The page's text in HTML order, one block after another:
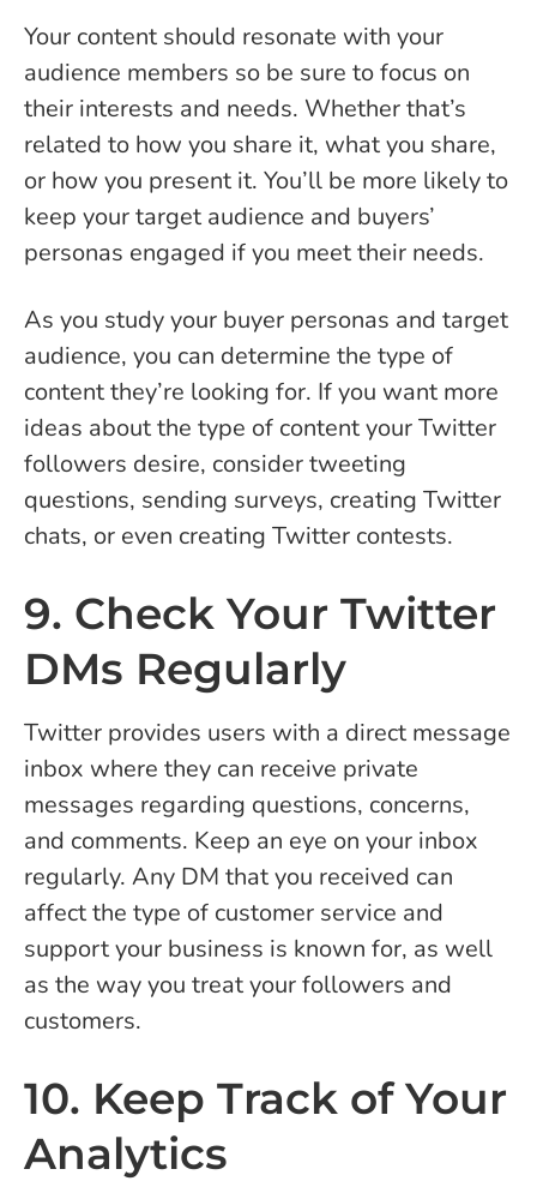
Your content should resonate with your
audience members so be sure to focus on
their interests and needs. Whether that’s
related to how you share it, what you share,
or how you present it. You’ll be more likely to
keep your target audience and buyers’
personas engaged if you meet their needs.
As you study your buyer personas and target
audience, you can determine the type of
content they’re looking for. If you want more
ideas about the type of content your Twitter
followers desire, consider tweeting
questions, sending surveys, creating Twitter
chats, or even creating Twitter contests.
9. Check Your Twitter
DMs Regularly
Twitter provides users with a direct message
inbox where they can receive private
messages regarding questions, concerns,
and comments. Keep an eye on your inbox
regularly. Any DM that you received can
affect the type of customer service and
support your business is known for, as well
as the way you treat your followers and
customers.
10. Keep Track of Your
Analytics